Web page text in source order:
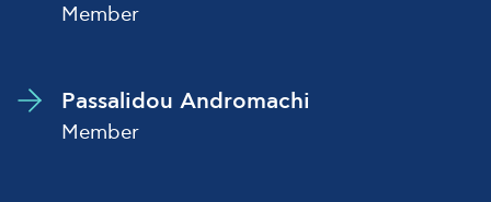
Member
Passalidou Andromachi
Member